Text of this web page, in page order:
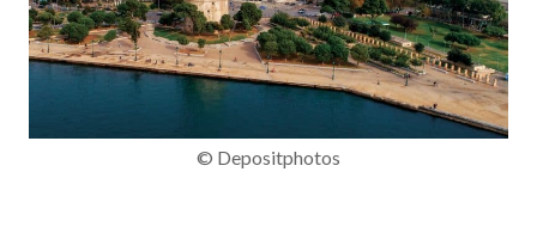
© Depositphotos